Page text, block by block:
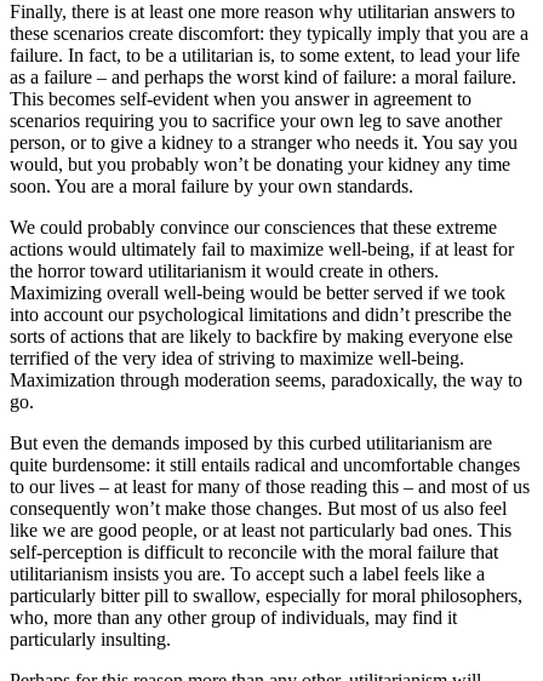
Finally, there is at least one more reason why utilitarian answers to
these scenarios create discomfort: they typically imply that you are a
failure. In fact, to be a utilitarian is, to some extent, to lead your life
as a failure – and perhaps the worst kind of failure: a moral failure.
This becomes self-evident when you answer in agreement to
scenarios requiring you to sacrifice your own leg to save another
person, or to give a kidney to a stranger who needs it. You say you
would, but you probably won’t be donating your kidney any time
soon. You are a moral failure by your own standards.
We could probably convince our consciences that these extreme
actions would ultimately fail to maximize well-being, if at least for
the horror toward utilitarianism it would create in others.
Maximizing overall well-being would be better served if we took
into account our psychological limitations and didn’t prescribe the
sorts of actions that are likely to backfire by making everyone else
terrified of the very idea of striving to maximize well-being.
Maximization through moderation seems, paradoxically, the way to
go.
But even the demands imposed by this curbed utilitarianism are
quite burdensome: it still entails radical and uncomfortable changes
to our lives – at least for many of those reading this – and most of us
consequently won’t make those changes. But most of us also feel
like we are good people, or at least not particularly bad ones. This
self-perception is difficult to reconcile with the moral failure that
utilitarianism insists you are. To accept such a label feels like a
particularly bitter pill to swallow, especially for moral philosophers,
who, more than any other group of individuals, may find it
particularly insulting.